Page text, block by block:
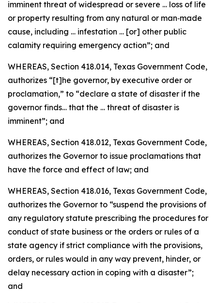
imminent threat of widespread or severe … loss of life
or property resulting from any natural or man‑made
cause, including … infestation … [or] other public
calamity requiring emergency action”; and
WHEREAS, Section 418.014, Texas Government Code,
authorizes “[t]he governor, by executive order or
proclamation,” to “declare a state of disaster if the
governor finds… that the … threat of disaster is
imminent”; and
WHEREAS, Section 418.012, Texas Government Code,
authorizes the Governor to issue proclamations that
have the force and effect of law; and
WHEREAS, Section 418.016, Texas Government Code,
authorizes the Governor to “suspend the provisions of
any regulatory statute prescribing the procedures for
conduct of state business or the orders or rules of a
state agency if strict compliance with the provisions,
orders, or rules would in any way prevent, hinder, or
delay necessary action in coping with a disaster”;
and